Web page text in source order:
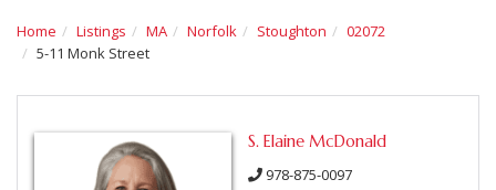
Home Listings MA Norfolk Stoughton
02072
5-11 Monk Street
S. Elaine McDonald
978-875-0097